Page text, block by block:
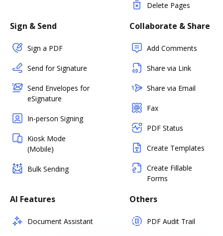
Delete Pages
Sign & Send
Sign a PDF
Send for Signature
Send Envelopes for
eSignature
In-person Signing
Kiosk Mode
(Mobile)
Bulk Sending
Collaborate & Share
Add Comments
Share via Link
Share via Email
Fax
PDF Status
Create Templates
Create Fillable
Forms
AI Features
Document Assistant
Others
PDF Audit Trail